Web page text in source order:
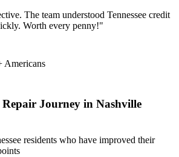
The team understood Tennessee credit
Worth every penny!"
Americans
Journey in Nashville
residents who have improved their